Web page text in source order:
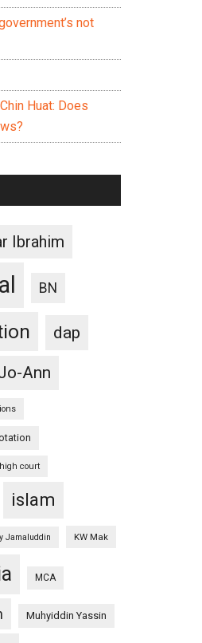
not
Huat: Does
Ibrahim
BN
dap
Ann
high court
islam
Jamaluddin KW Mak
MCA
Muhyiddin Yassin